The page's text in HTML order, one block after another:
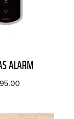
ALARM
95.00